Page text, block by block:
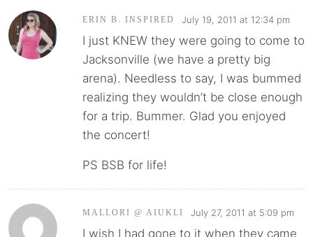
ERIN B. INSPIRED July 19, 2011 at 12:34 pm
I just KNEW they were going to come to
Jacksonville (we have a pretty big
arena). Needless to say, I was bummed
realizing they wouldn’t be close enough
for a trip. Bummer. Glad you enjoyed
the concert!
PS BSB for life!
MALLORI @ AIUKLI July 27, 2011 at 5:09 pm
I wish I had gone to it when they came